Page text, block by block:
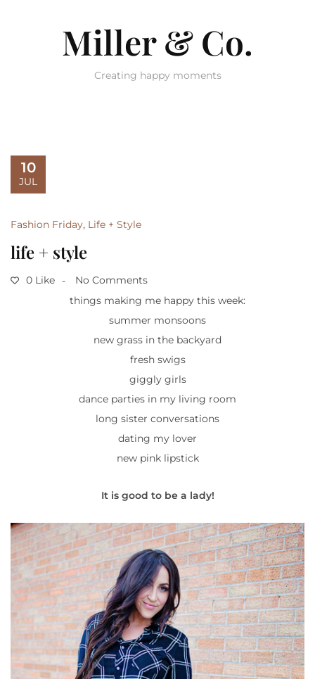
Miller & Co.
Creating happy moments
10
JUL
Fashion Friday, Life + Style
life + style
0 Like
No Comments
things making me happy this week:
summer monsoons
new grass in the backyard
fresh swigs
giggly girls
dance parties in my living room
long sister conversations
dating my lover
new pink lipstick
It is good to be a lady!